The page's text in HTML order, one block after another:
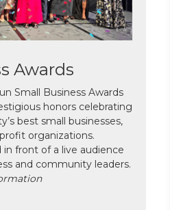
Awards
Small Business Awards
honors celebrating
best small businesses,
organizations.
front of a live audience
and community leaders.